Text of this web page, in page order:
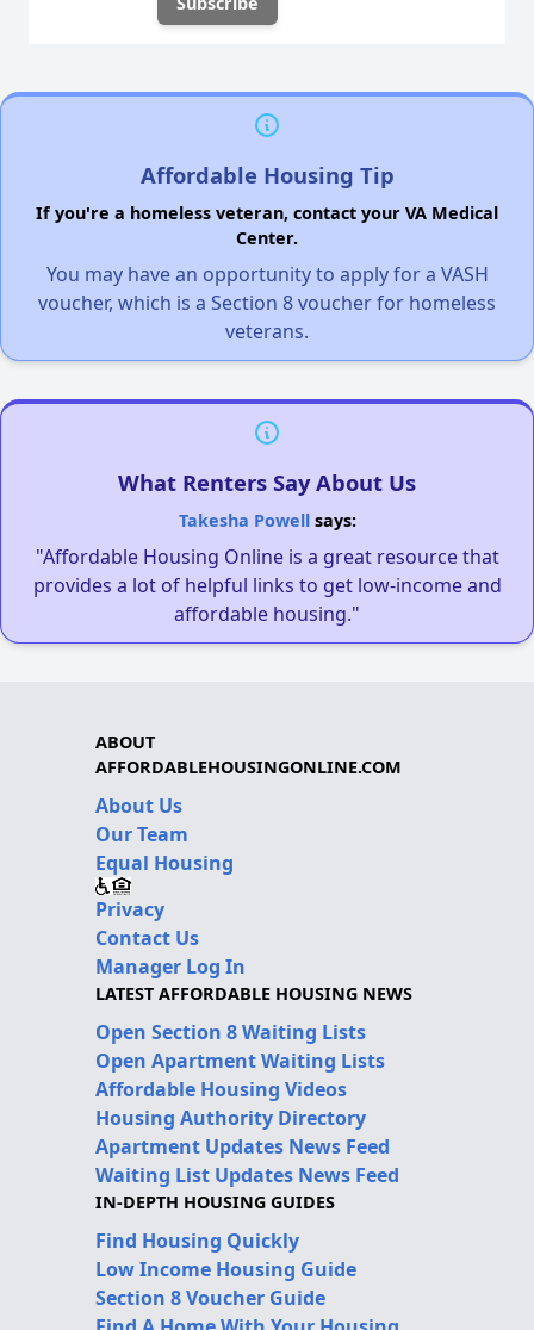
Affordable Housing Tip
If you're a homeless veteran, contact your VA Medical
Center.
You may have an opportunity to apply for a VASH
voucher, which is a Section 8 voucher for homeless
veterans.
What Renters Say About Us
Takesha Powellsays:
"Affordable Housing Online is a great resource that
provides a lot of helpful links to get low-income and
affordable housing."
ABOUT
AFFORDABLEHOUSINGONLINE.COM
About Us
Our Team
Equal Housing
Privacy
Contact Us
Manager Log In
LATEST AFFORDABLE HOUSING NEWS
Open Section 8 Waiting Lists
Open Apartment Waiting Lists
Affordable Housing Videos
Housing Authority Directory
Apartment Updates News Feed
Waiting List Updates News Feed
IN-DEPTH HOUSING GUIDES
Find Housing Quickly
Low Income Housing Guide
Section 8 Voucher Guide